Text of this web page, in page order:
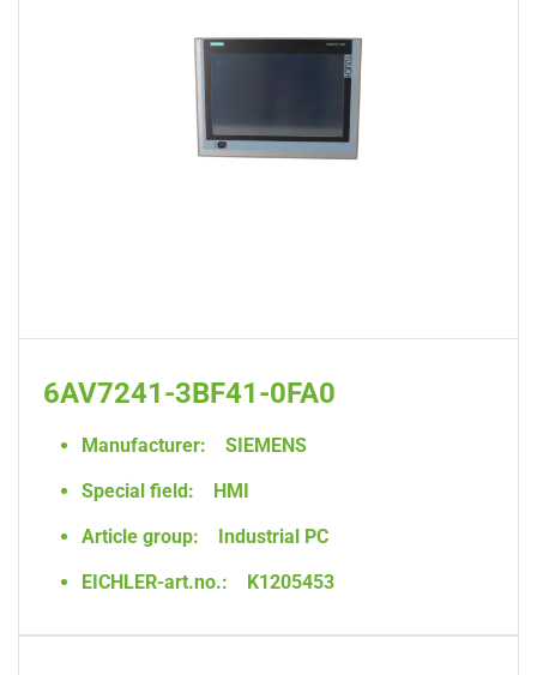
6AV7241-3BF41-0FA0
Manufacturer:
SIEMENS
Special field:
HMI
Article group:
Industrial PC
EICHLER-art.no.:
K1205453